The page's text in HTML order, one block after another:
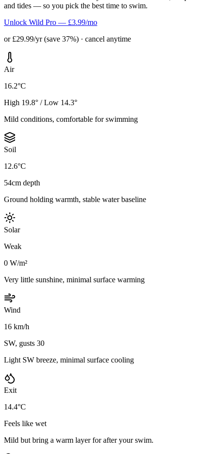
and tides — so you pick the best time to swim.
Unlock Wild Pro — £3.99/mo
or £29.99/yr (save 37%) · cancel anytime
Air
16.2°C
High 19.8° / Low 14.3°
Mild conditions, comfortable for swimming
Soil
12.6°C
54cm depth
Ground holding warmth, stable water baseline
Solar
Weak
0 W/m²
Very little sunshine, minimal surface warming
Wind
16 km/h
SW, gusts 30
Light SW breeze, minimal surface cooling
Exit
14.4°C
Feels like wet
Mild but bring a warm layer for after your swim.